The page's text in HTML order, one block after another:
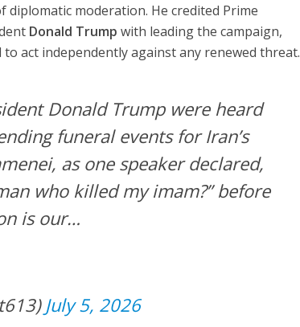
moderation. He credited Prime
Donald Trump with leading the campaign,
act independently against any renewed threat.
Donald Trump were heard
funeral events for Iran’s
as one speaker declared,
who killed my imam?” before
is our…
July 5, 2026